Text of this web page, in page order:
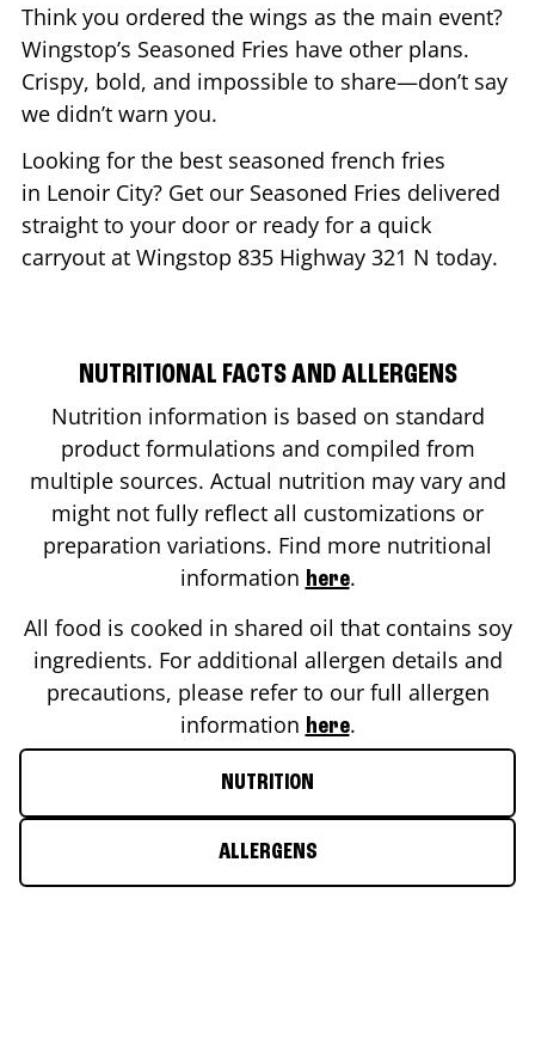
Think you ordered the wings as the main event?
Wingstop’s Seasoned Fries have other plans.
Crispy, bold, and impossible to share—don’t say
we didn’t warn you.
Looking for the best seasoned french fries
in Lenoir City? Get our Seasoned Fries delivered
straight to your door or ready for a quick
carryout at Wingstop 835 Highway 321 N today.
NUTRITIONAL FACTS AND ALLERGENS
Nutrition information is based on standard
product formulations and compiled from
multiple sources. Actual nutrition may vary and
might not fully reflect all customizations or
preparation variations. Find more nutritional
information here.
All food is cooked in shared oil that contains soy
ingredients. For additional allergen details and
precautions, please refer to our full allergen
information here.
NUTRITION
ALLERGENS